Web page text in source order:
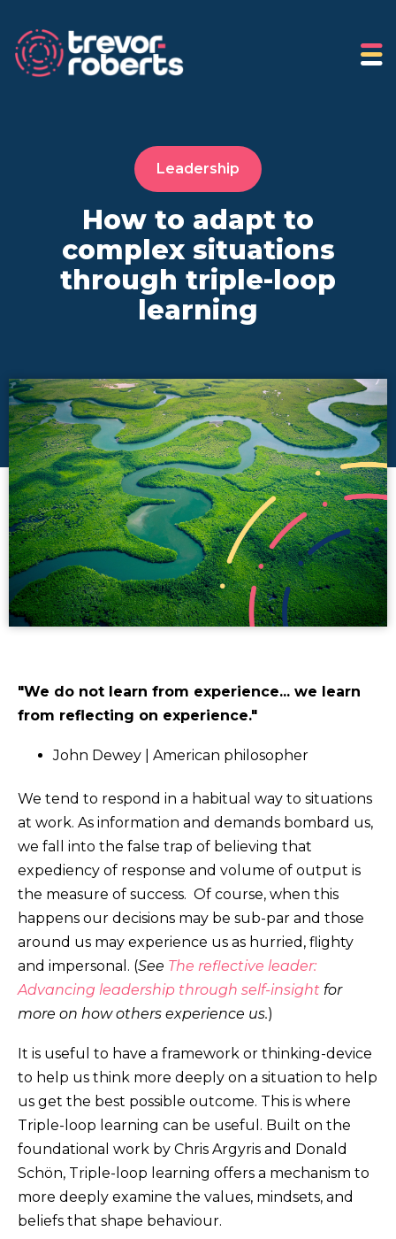
Leadership
How to adapt to
complex situations
through triple-loop
learning
"We do not learn from experience... we learn
from reflecting on experience."
John Dewey | American philosopher
We tend to respond in a habitual way to situations
at work. As information and demands bombard us,
we fall into the false trap of believing that
expediency of response and volume of output is
the measure of success. Of course, when this
happens our decisions may be sub-par and those
around us may experience us as hurried, flighty
and impersonal. (See The reflective leader:
Advancing leadership through self-insight for
more on how others experience us.)
It is useful to have a framework or thinking-device
to help us think more deeply on a situation to help
us get the best possible outcome. This is where
Triple-loop learning can be useful. Built on the
foundational work by Chris Argyris and Donald
Schön, Triple-loop learning offers a mechanism to
more deeply examine the values, mindsets, and
beliefs that shape behaviour.